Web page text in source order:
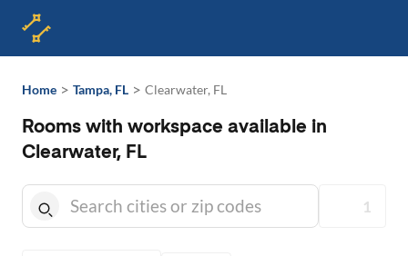
Home > Tampa, FL > Clearwater, FL
Rooms with workspace available in
Clearwater, FL
1